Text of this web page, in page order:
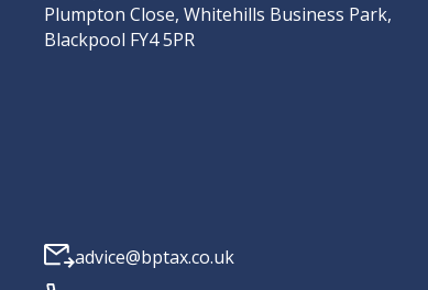
Plumpton Close, Whitehills Business Park,
Blackpool FY4 5PR
advice@bptax.co.uk